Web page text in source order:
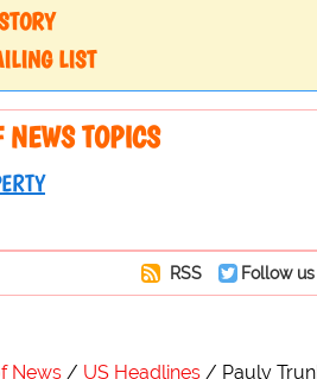
LIST
NEWS TOPICS
RSS Follow
News US Headlines Pauly